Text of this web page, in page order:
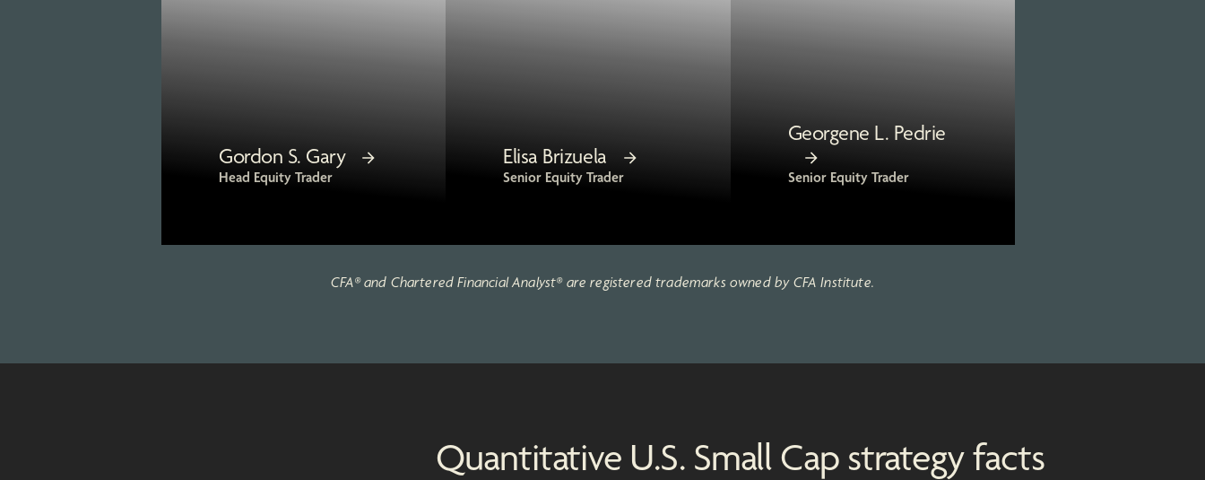
Gordon S. Gary
Head Equity Trader
Elisa Brizuela
Senior Equity Trader
Georgene L. Pedrie
Senior Equity Trader
CFA® and Chartered Financial Analyst® are registered trademarks owned by CFA Institute.
Quantitative U.S. Small Cap strategy facts